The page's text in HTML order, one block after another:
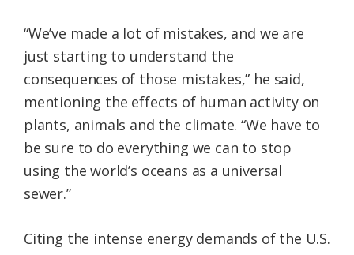
“We’ve made a lot of mistakes, and we are
just starting to understand the
consequences of those mistakes,” he said,
mentioning the effects of human activity on
plants, animals and the climate. “We have to
be sure to do everything we can to stop
using the world’s oceans as a universal
sewer.”
Citing the intense energy demands of the U.S.